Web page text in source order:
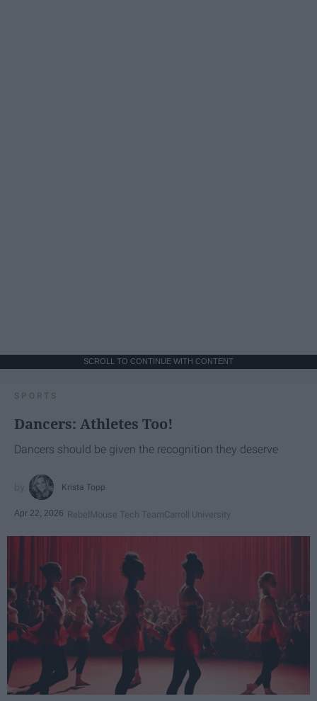
SCROLL TO CONTINUE WITH CONTENT
SPORTS
Dancers: Athletes Too!
Dancers should be given the recognition they deserve
Krista Topp
Apr 22, 2026 RebelMouse Tech TeamCarroll University